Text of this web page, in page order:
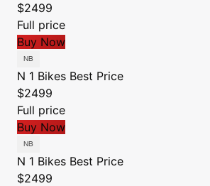
$2499
Full price
Buy Now
N 1 Bikes Best Price
$2499
Full price
Buy Now
N 1 Bikes Best Price
$2499